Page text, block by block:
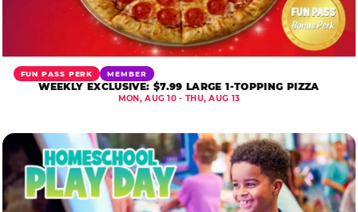
FUN PASS PERK MEMBER
WEEKLY EXCLUSIVE: $7.99 LARGE 1-TOPPING PIZZA
MON, AUG 10 - THU, AUG 13